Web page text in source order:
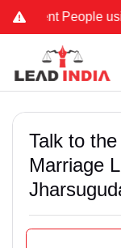
People using
Talk to
Marriage